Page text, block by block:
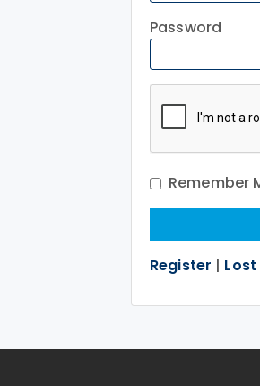
Password
Remember
Register |